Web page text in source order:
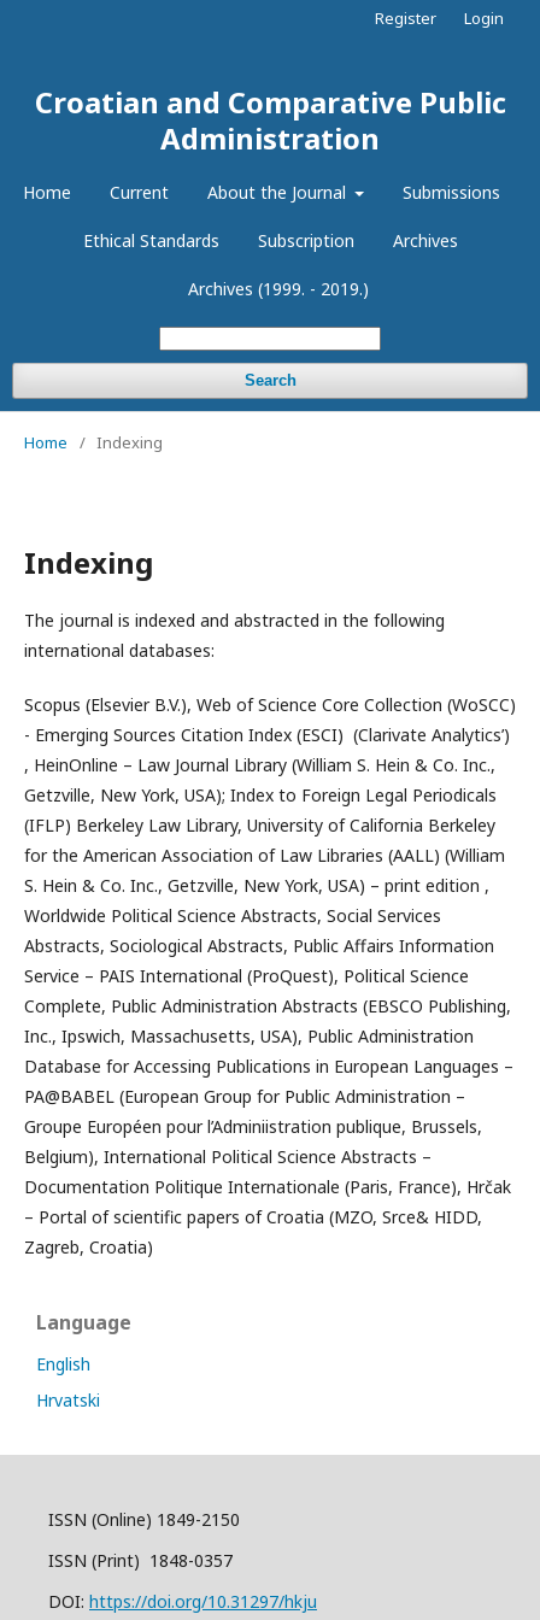
Croatian and Comparative Public
Administration
Home Current About the Journal Submissions
Ethical Standards Subscription Archives
Archives (1999. - 2019.)
Search
Register Login
Home / Indexing
Indexing
The journal is indexed and abstracted in the following
international databases:
Scopus (Elsevier B.V.), Web of Science Core Collection (WoSCC)
- Emerging Sources Citation Index (ESCI) (Clarivate Analytics’)
, HeinOnline – Law Journal Library (William S. Hein & Co. Inc.,
Getzville, New York, USA); Index to Foreign Legal Periodicals
(IFLP) Berkeley Law Library, University of California Berkeley
for the American Association of Law Libraries (AALL) (William
S. Hein & Co. Inc., Getzville, New York, USA) – print edition ,
Worldwide Political Science Abstracts, Social Services
Abstracts, Sociological Abstracts, Public Affairs Information
Service – PAIS International (ProQuest), Political Science
Complete, Public Administration Abstracts (EBSCO Publishing,
Inc., Ipswich, Massachusetts, USA), Public Administration
Database for Accessing Publications in European Languages –
PA@BABEL (European Group for Public Administration –
Groupe Européen pour l’Adminiistration publique, Brussels,
Belgium), International Political Science Abstracts –
Documentation Politique Internationale (Paris, France), Hrčak
– Portal of scientific papers of Croatia (MZO, Srce& HIDD,
Zagreb, Croatia)
Language
English
Hrvatski
ISSN (Online) 1849-2150
ISSN (Print) 1848-0357
DOI: https://doi.org/10.31297/hkju